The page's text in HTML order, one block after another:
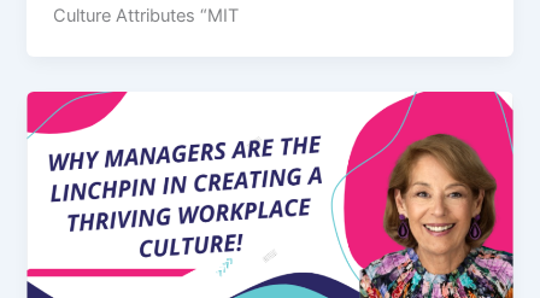
Culture Attributes “MIT